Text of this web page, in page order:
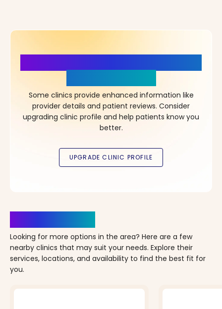
Some clinics provide enhanced information like
provider details and patient reviews. Consider
upgrading clinic profile and help patients know you
better.
Looking for more options in the area? Here are a few
nearby clinics that may suit your needs. Explore their
services, locations, and availability to find the best fit for
you.